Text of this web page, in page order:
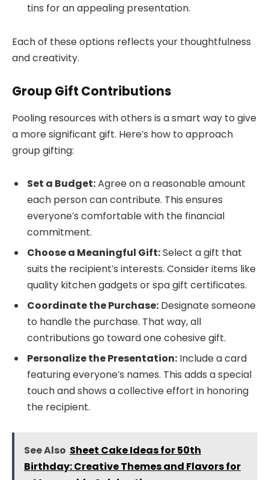
tins for an appealing presentation.
Each of these options reflects your thoughtfulness
and creativity.
Group Gift Contributions
Pooling resources with others is a smart way to give
a more significant gift. Here’s how to approach
group gifting:
Set a Budget:Agree on a reasonable amount
each person can contribute. This ensures
everyone’s comfortable with the financial
commitment.
Choose a Meaningful Gift:Select a gift that
suits the recipient’s interests. Consider items like
quality kitchen gadgets or spa gift certificates.
Coordinate the Purchase: Designate someone
to handle the purchase. That way, all
contributions go toward one cohesive gift.
Personalize the Presentation: Include a card
featuring everyone’s names. This adds a special
touch and shows a collective effort in honoring
the recipient.
See Also Sheet Cake Ideas for 50th
Birthday: Creative Themes and Flavors for